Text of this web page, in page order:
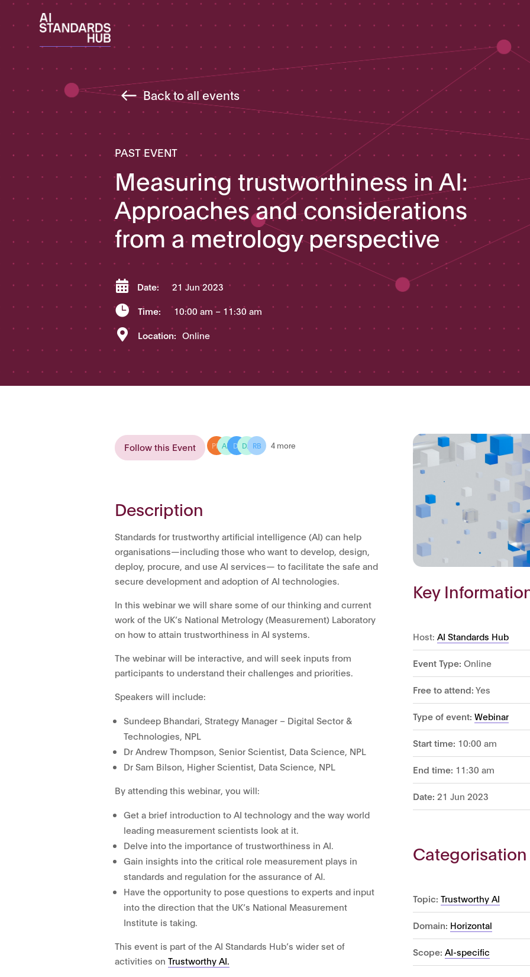
Back to all events
PAST EVENT
Measuring trustworthiness in AI:
Approaches and considerations
from a metrology perspective
 Date: 21 Jun 2023
 Time: 10:00 am – 11:30 am
 Location: Online
Follow this Event PH AD DI DA RB 4 more
Description
Standards for trustworthy artificial intelligence (AI) can help
organisations—including those who want to develop, design,
deploy, procure, and use AI services— to facilitate the safe and
secure development and adoption of AI technologies.
In this webinar we will share some of our thinking and current
work of the UK’s National Metrology (Measurement) Laboratory
on how to attain trustworthiness in AI systems.
The webinar will be interactive, and will seek inputs from
participants to understand their challenges and priorities.
Speakers will include:
Sundeep Bhandari, Strategy Manager – Digital Sector &
Technologies, NPL
Dr Andrew Thompson, Senior Scientist, Data Science, NPL
Dr Sam Bilson, Higher Scientist, Data Science, NPL
By attending this webinar, you will:
Get a brief introduction to AI technology and the way world
leading measurement scientists look at it.
Delve into the importance of trustworthiness in AI.
Gain insights into the critical role measurement plays in
standards and regulation for the assurance of AI.
Have the opportunity to pose questions to experts and input
into the direction that the UK’s National Measurement
Institute is taking.
This event is part of the AI Standards Hub’s wider set of
activities onTrustworthy AI.
Key
Host: AI Standards Hub
Event Type: Online
Free to attend: Yes
Type of event:Webinar
Start time: 10:00 am
End time: 11:30 am
Date: 21 Jun 2023
Categorisation
Topic: Trustworthy AI
Domain: Horizontal
Scope: AI-specific